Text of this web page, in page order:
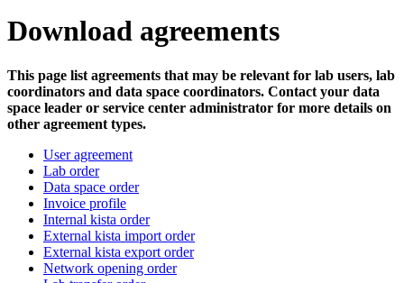
Download agreements
This page list agreements that may be relevant for lab users, lab
coordinators and data space coordinators. Contact your data
space leader or service center administrator for more details on
other agreement types.
User agreement
Lab order
Data space order
Invoice profile
Internal kista order
External kista import order
External kista export order
Network opening order